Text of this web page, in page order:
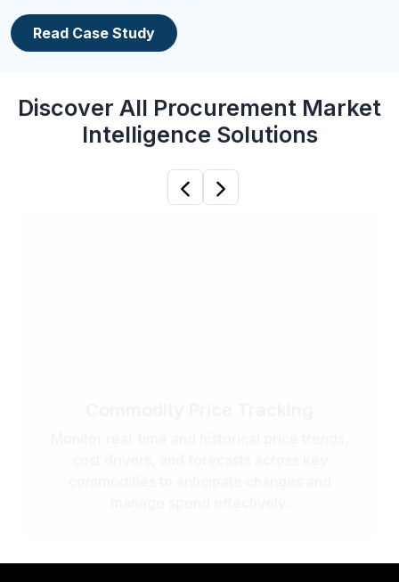
Read Case Study
Discover All Procurement Market
Intelligence Solutions
Previous